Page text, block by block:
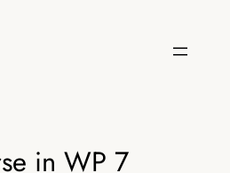
in WP 7